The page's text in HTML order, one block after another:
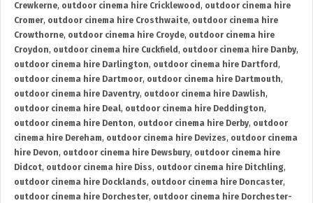
Crewkerne, outdoor cinema hire Cricklewood , outdoor cinema hire
Cromer, outdoor cinema hire Crosthwaite, outdoor cinema hire
Crowthorne, outdoor cinema hire Croyde, outdoor cinema hire
Croydon, outdoor cinema hire Cuckfield , outdoor cinema hire Danby,
outdoor cinema hire Darlington, outdoor cinema hire Dartford ,
outdoor cinema hire Dartmoor, outdoor cinema hire Dartmouth,
outdoor cinema hire Daventry, outdoor cinema hire Dawlish,
outdoor cinema hire Deal, outdoor cinema hire Deddington,
outdoor cinema hire Denton, outdoor cinema hire Derby, outdoor
cinema hire Dereham, outdoor cinema hire Devizes, outdoor cinema
hire Devon, outdoor cinema hire Dewsbury, outdoor cinema hire
Didcot, outdoor cinema hire Diss, outdoor cinema hire Ditchling,
outdoor cinema hire Docklands, outdoor cinema hire Doncaster,
outdoor cinema hire Dorchester, outdoor cinema hire Dorchester-